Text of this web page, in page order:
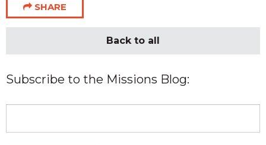
SHARE
Back to all
Subscribe to the Missions Blog: